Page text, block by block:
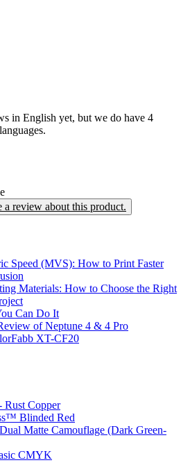
in English yet, but we do have 4
review about this product.
Speed (MVS): How to Print Faster
Materials: How to Choose the Right
Can Do It
of Neptune 4 & 4 Pro
XT-CF20
Rust Copper
Blinded Red
Matte Camouflage (Dark Green-
CMYK